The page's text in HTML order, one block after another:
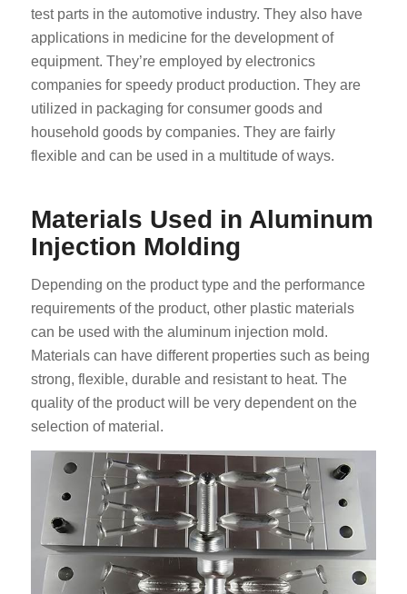
test parts in the automotive industry. They also have
applications in medicine for the development of
equipment. They’re employed by electronics
companies for speedy product production. They are
utilized in packaging for consumer goods and
household goods by companies. They are fairly
flexible and can be used in a multitude of ways.
Materials Used in Aluminum
Injection Molding
Depending on the product type and the performance
requirements of the product, other plastic materials
can be used with the aluminum injection mold.
Materials can have different properties such as being
strong, flexible, durable and resistant to heat. The
quality of the product will be very dependent on the
selection of material.